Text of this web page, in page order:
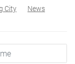
City News